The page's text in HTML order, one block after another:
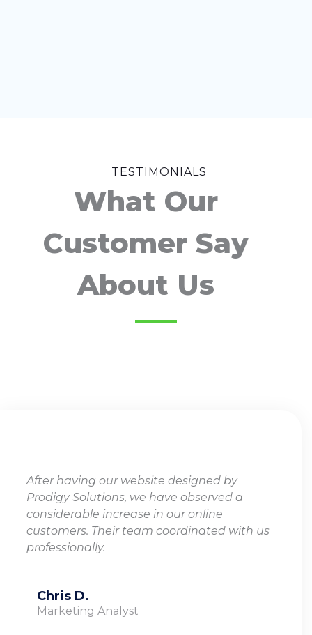
TESTIMONIALS
What Our
Customer Say
About Us
After having our website designed by
Prodigy Solutions, we have observed a
considerable increase in our online
customers. Their team coordinated with us
professionally.
Chris D.
Marketing Analyst